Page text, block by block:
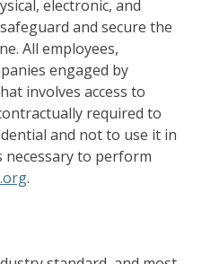
electronic, and
and secure the
All employees,
engaged by
involves access to
required to
and not to use it in
necessary to perform
.